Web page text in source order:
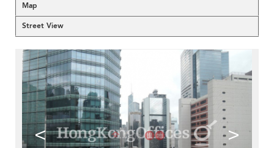
Map
Street View
< >